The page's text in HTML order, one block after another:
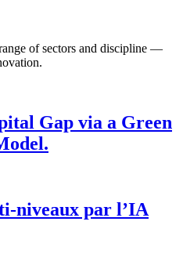
of sectors and discipline —
Gap via a Green
niveaux par l’IA